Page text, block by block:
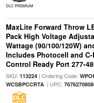
DLC PREMIUM
MaxLite Forward Throw
Pack High Voltage
Wattage (90/100/120W)
Includes Photocell and C-
Control Ready Port 277-
SKU: 113224| Ordering Code:
WCSBPCCRTA| UPC: